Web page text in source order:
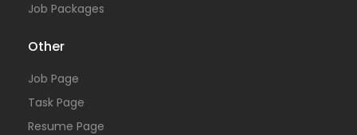
Job Packages
Other
Job Page
Task Page
Resume Page